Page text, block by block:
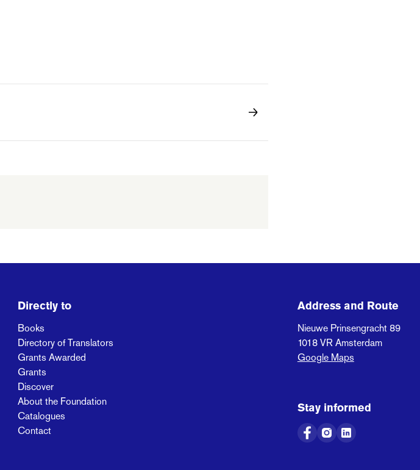
Directly to
Books
Directory of Translators
Grants Awarded
Grants
Discover
About the Foundation
Catalogues
Contact
Address and Route
Nieuwe Prinsengracht 89
1018 VRAmsterdam
Google Maps
Stay informed